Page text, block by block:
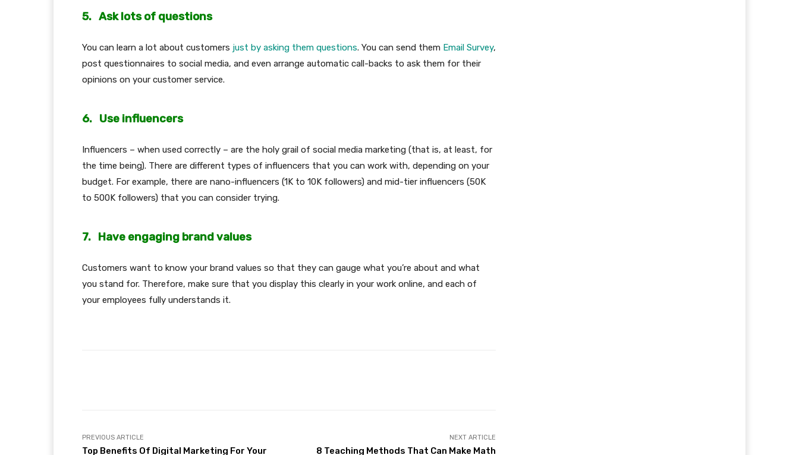
5. Ask lots of questions
You can learn a lot about customers just by asking them questions. You can send them Email Survey,
post questionnaires to social media, and even arrange automatic call-backs to ask them for their
opinions on your customer service.
6. Use influencers
Influencers – when used correctly – are the holy grail of social media marketing (that is, at least, for
the time being). There are different types of influencers that you can work with, depending on your
budget. For example, there are nano-influencers (1K to 10K followers) and mid-tier influencers (50K
to 500K followers) that you can consider trying.
7. Have engaging brand values
Customers want to know your brand values so that they can gauge what you’re about and what
you stand for. Therefore, make sure that you display this clearly in your work online, and each of
your employees fully understands it.
PREVIOUS ARTICLE
Top Benefits Of Digital Marketing For Your
NEXT ARTICLE
8 Teaching Methods That Can Make Math